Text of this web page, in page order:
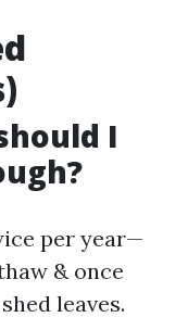
I
per year—
& once
leaves.